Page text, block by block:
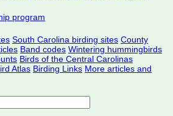
program
South Carolina birding sites County
Band codes Wintering hummingbirds
Birds of the Central Carolinas
Atlas Birding Links More articles and